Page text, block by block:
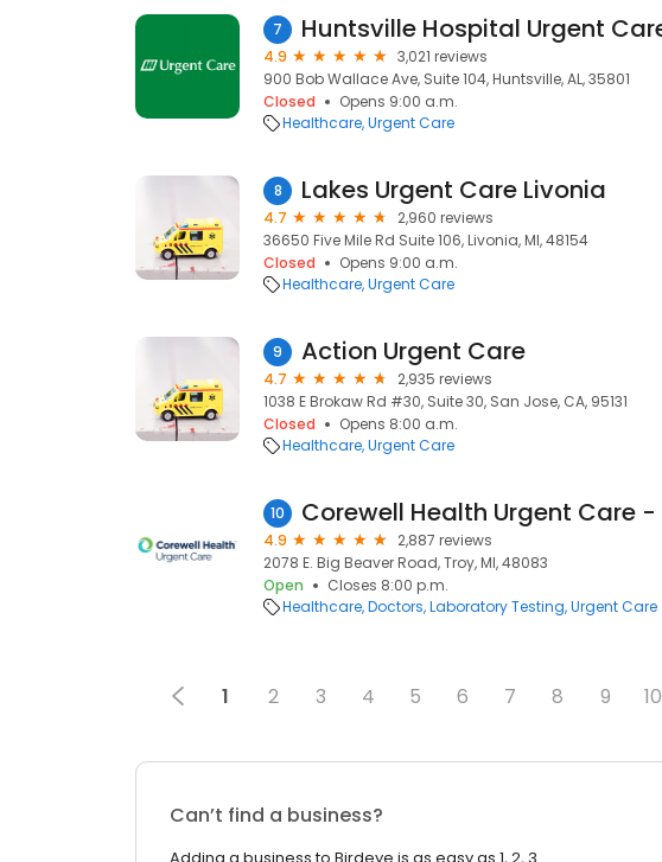
7
4.9
3,021 reviews
900 Bob Wallace Ave, Suite 104, Huntsville, AL, 35801
Closed
Opens 9:00 a.m.
Healthcare Urgent Care
8 Lakes Urgent Care Livonia
4.7
2,960 reviews
36650 Five Mile Rd Suite 106, Livonia, MI, 48154
Closed
Opens 9:00 a.m.
Healthcare Urgent Care
9 Action Urgent Care
4.7
2,935 reviews
1038 E Brokaw Rd #30, Suite 30, San Jose, CA, 95131
Closed
Opens 8:00 a.m.
Healthcare Urgent Care
10
4.9
2,887 reviews
2078 E. Big Beaver Road, Troy, MI, 48083
Open
Closes 8:00 p.m.
Healthcare Doctors Laboratory Testing Urgent Care
1 2 3 4 5 6 7 8 9 10
Can’t find a business?